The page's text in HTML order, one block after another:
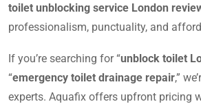
toilet unblocking service London
professionalism, punctuality, and
If you’re searching for “unblock toilet
“emergency toilet drainage repair,”
experts. Aquafix offers upfront pricing